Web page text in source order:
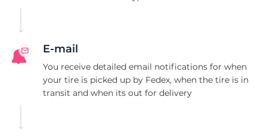
E-mail
You receive detailed email notifications for when
your tire is picked up by Fedex, when the tire is in
transit and when its out for delivery